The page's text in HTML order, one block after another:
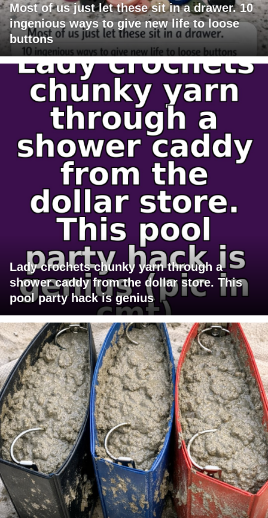
Most of us just let these sit in a drawer. 10
ingenious ways to give new life to loose
buttons
Lady crochets chunky yarn through a
shower caddy from the dollar store. This
pool party hack is genius